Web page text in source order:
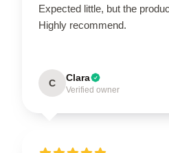
Expected little, but the
Highly recommend.
C Clara
Verified owner